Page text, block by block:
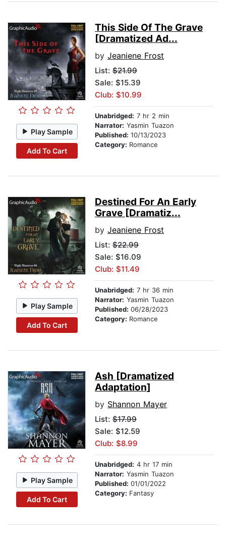
Play Sample
Add To Cart
This Side Of The Grave
[Dramatized Ad...
by Jeaniene Frost
List: $21.99
Sale: $15.39
Club: $10.99
Unabridged: 7 hr 2 min
Narrator: Yasmin Tuazon
Published: 10/13/2023
Category: Romance
Play Sample
Add To Cart
Destined For An Early
Grave [Dramatiz...
by Jeaniene Frost
List: $22.99
Sale: $16.09
Club: $11.49
Unabridged: 7 hr 36 min
Narrator: Yasmin Tuazon
Published: 06/28/2023
Category: Romance
Play Sample
Add To Cart
Ash [Dramatized
Adaptation]
by Shannon Mayer
List: $17.99
Sale: $12.59
Club: $8.99
Unabridged: 4 hr 17 min
Narrator: Yasmin Tuazon
Published: 01/01/2022
Category: Fantasy